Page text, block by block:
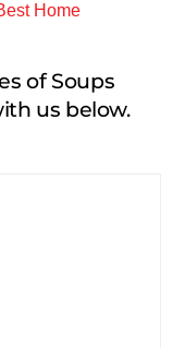
Home
of Soups
us below.